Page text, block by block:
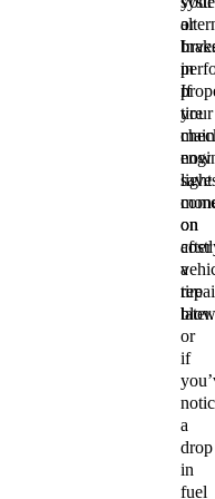
in
tire
now
on
later.
or
If
your
light
on
after
a
tire
or
if
a
drop
in
fuel